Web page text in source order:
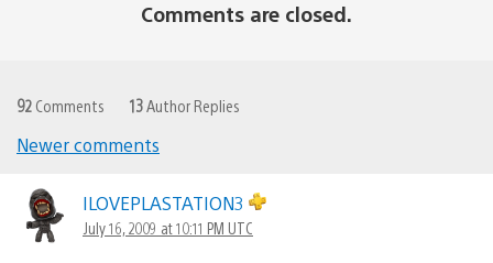
Comments are closed.
92 Comments 13 Author Replies
navigation
Newer comments
ILOVEPLASTATION3
July 16, 2009 at 10:11 PM UTC